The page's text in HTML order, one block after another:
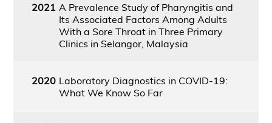
2021 A Prevalence Study of Pharyngitis and
Its Associated Factors Among Adults
With a Sore Throat in Three Primary
Clinics in Selangor, Malaysia
2020 Laboratory Diagnostics in COVID-19:
What We Know So Far